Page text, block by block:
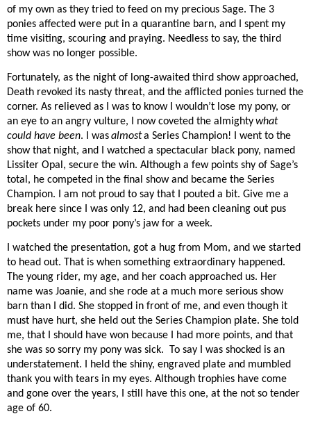
of my own as they tried to feed on my precious Sage. The 3
ponies affected were put in a quarantine barn, and I spent my
time visiting, scouring and praying. Needless to say, the third
show was no longer possible.
Fortunately, as the night of long-awaited third show approached,
Death revoked its nasty threat, and the afflicted ponies turned the
corner. As relieved as I was to know I wouldn’t lose my pony, or
an eye to an angry vulture, I now coveted the almightywhat
could have been. I wasalmosta Series Champion! I went to the
show that night, and I watched a spectacular black pony, named
Lissiter Opal, secure the win. Although a few points shy of Sage’s
total, he competed in the final show and became the Series
Champion. I am not proud to say that I pouted a bit. Give me a
break here since I was only 12, and had been cleaning out pus
pockets under my poor pony’s jaw for a week.
I watched the presentation, got a hug from Mom, and we started
to head out. That is when something extraordinary happened.
The young rider, my age, and her coach approached us. Her
name was Joanie, and she rode at a much more serious show
barn than I did. She stopped in front of me, and even though it
must have hurt, she held out the Series Champion plate. She told
me, that I should have won because I had more points, and that
she was so sorry my pony was sick. To say I was shocked is an
understatement. I held the shiny, engraved plate and mumbled
thank you with tears in my eyes. Although trophies have come
and gone over the years, I still have this one, at the not so tender
age of 60.